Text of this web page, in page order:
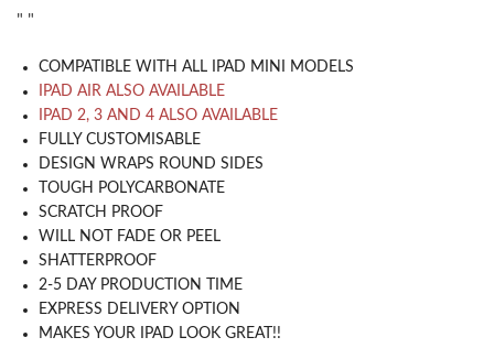
" "
COMPATIBLE WITH ALL IPAD MINI MODELS
IPAD AIR ALSO AVAILABLE
IPAD 2, 3 AND 4 ALSO AVAILABLE
​FULLY CUSTOMISABLE
DESIGN WRAPS ROUND SIDES
TOUGH POLYCARBONATE
SCRATCH PROOF
WILL NOT FADE OR PEEL
SHATTERPROOF
2-5 DAY PRODUCTION TIME
EXPRESS DELIVERY OPTION
MAKES YOUR IPAD LOOK GREAT!!